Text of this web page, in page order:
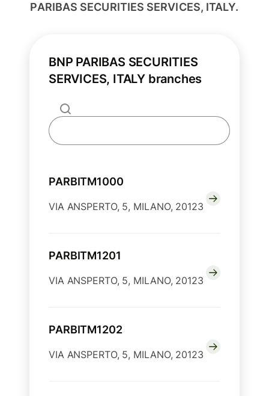
PARIBAS SECURITIES SERVICES, ITALY.
BNP PARIBAS SECURITIES
SERVICES, ITALY branches
PARBITM1000
VIA ANSPERTO, 5, MILANO, 20123
PARBITM1201
VIA ANSPERTO, 5, MILANO, 20123
PARBITM1202
VIA ANSPERTO, 5, MILANO, 20123